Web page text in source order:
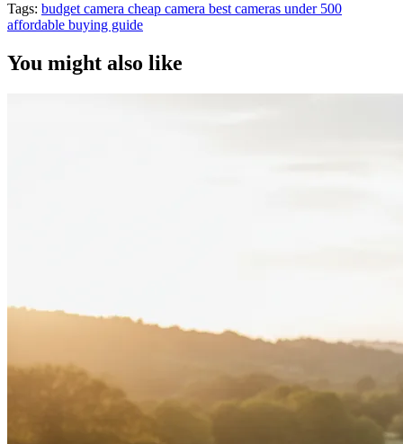
Tags: budget camera cheap camera best cameras under 500
affordable buying guide
You might also like